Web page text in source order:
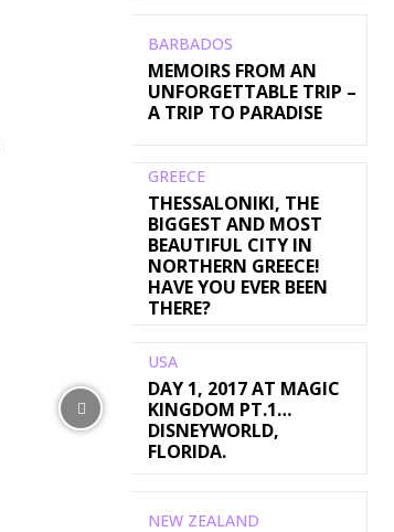
BARBADOS
MEMOIRS FROM AN
UNFORGETTABLE TRIP –
A TRIP TO PARADISE
GREECE
THESSALONIKI, THE
BIGGEST AND MOST
BEAUTIFUL CITY IN
NORTHERN GREECE!
HAVE YOU EVER BEEN
THERE?
USA
DAY 1, 2017 AT MAGIC
KINGDOM PT.1…
DISNEYWORLD,
FLORIDA.
NEW ZEALAND